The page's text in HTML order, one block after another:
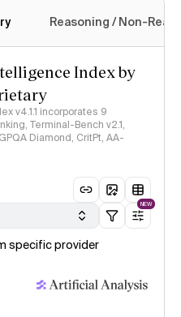
Reasoning / Non-
Index by
v4.1.1 incorporates 9
Terminal-Bench v2.1,
Diamond, CritPt, AA-
NEW
specific provider